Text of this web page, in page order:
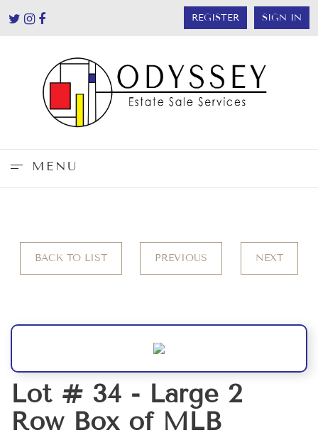
REGISTER SIGN IN
MENU
BACK TO LIST PREVIOUS NEXT
Lot # 34 - Large 2
Row Box of MLB